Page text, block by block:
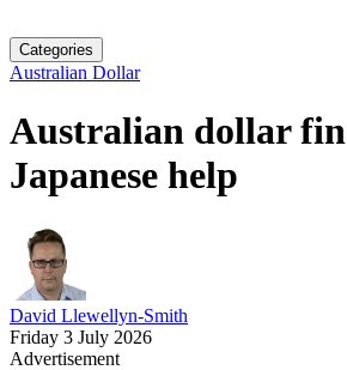
Categories
Australian Dollar
Australian dollar
Japanese help
David Llewellyn-Smith
Friday 3 July 2026
Advertisement